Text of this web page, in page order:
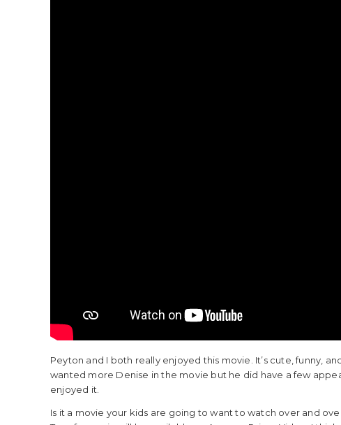
Peyton and I both really enjoyed this movie. It’s cute, funny,
wanted more Denise in the movie but he did have a few
enjoyed it.
Is it a movie your kids are going to want to watch over and